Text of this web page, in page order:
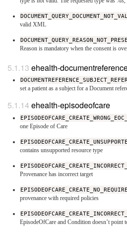
valid XML
Reason is mandatory when the consent is
ehealth-
set a patient as a subject for a Document
ehealth-episodeofcare
one Episode of Care
contains unsupported resource type
Provenance has incorrect target
provenance with required policies
EpisodeOfCare and Condition doesn’t point